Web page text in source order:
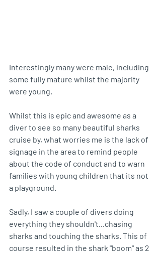
Interestingly many were male, including
some fully mature whilst the majority
were young.
Whilst this is epic and awesome as a
diver to see so many beautiful sharks
cruise by, what worries me is the lack of
signage in the area to remind people
about the code of conduct and to warn
families with young children that its not
a playground.
Sadly, I saw a couple of divers doing
everything they shouldn't...chasing
sharks and touching the sharks. This of
course resulted in the shark "boom" as 2